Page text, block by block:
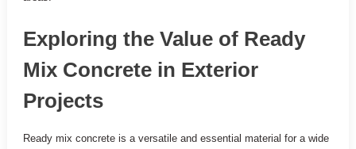
Exploring the Value of Ready
Mix Concrete in Exterior
Projects
Ready mix concrete is a versatile and essential material for a wide